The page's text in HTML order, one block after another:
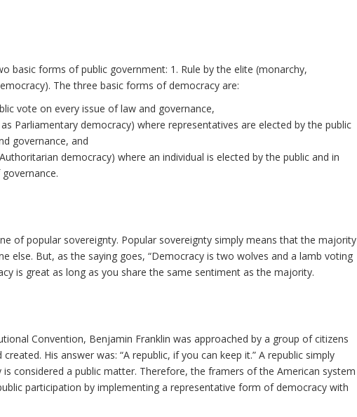
basic forms of public government: 1. Rule by the elite (monarchy,
The three basic forms of democracy are:
vote on every issue of law and governance,
Parliamentary democracy) where representatives are elected by the public
governance, and
democracy) where an individual is elected by the public and in
of popular sovereignty. Popular sovereignty simply means that the majority
else. But, as the saying goes, “Democracy is two wolves and a lamb voting
is great as long as you share the same sentiment as the majority.
Convention, Benjamin Franklin was approached by a group of citizens
His answer was: “A republic, if you can keep it.” A republic simply
considered a public matter. Therefore, the framers of the American system
participation by implementing a representative form of democracy with